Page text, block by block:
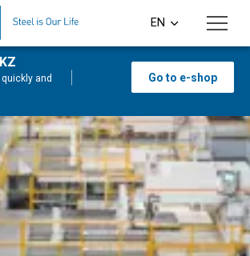
EN
DE
PL
SI
HU
and
Go to e-shop